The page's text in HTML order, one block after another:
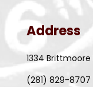
Address
1334 Brittmoore
(281) 829-8707